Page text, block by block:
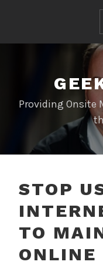
Providing Onsite
STOP
TO
ONLINE